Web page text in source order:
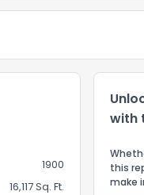
1900
16,117 Sq. Ft.
with
this
make